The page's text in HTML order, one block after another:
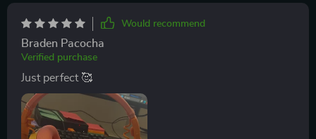
recommended choice for gamers seeking a high-
quality headset.
Would recommend
Braden Pacocha
Verified purchase
Just perfect 🥰